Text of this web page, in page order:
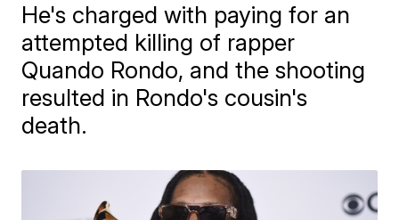
He's charged with paying for an
attempted killing of rapper
Quando Rondo, and the shooting
resulted in Rondo's cousin's
death.